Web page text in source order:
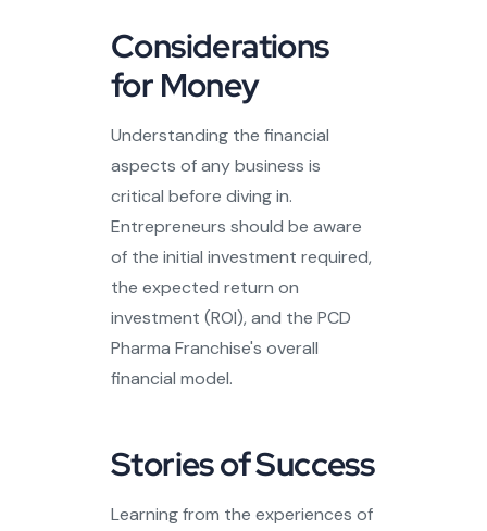
Considerations
for Money
Understanding the financial
aspects of any business is
critical before diving in.
Entrepreneurs should be aware
of the initial investment required,
the expected return on
investment (ROI), and the PCD
Pharma Franchise's overall
financial model.
Stories of Success
Learning from the experiences of